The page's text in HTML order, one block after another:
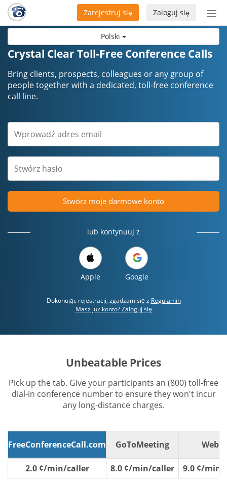
Polski
Zaloguj się
Zarejestruj się
Crystal Clear Toll-Free Conference Calls
Bring clients, prospects, colleagues or any group of
people together with a dedicated, toll-free conference
call line.
Stwórz moje darmowe konto
lub kontynuuj z
Apple Google
Dokonując rejestracji, zgadzam się z Regulamin
Masz już konto? Zaloguj się
Unbeatable Prices
Pick up the tab. Give your participants an (800) toll-free
dial-in conference number to ensure they won't incur
any long-distance charges.
FreeConferenceCall.com GoToMeeting
2.0 ¢/min/caller 8.0 ¢/min/caller 9.0 ¢/min/